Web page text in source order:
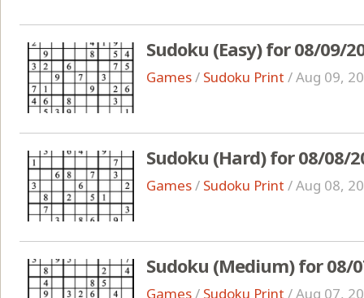
Sudoku (Easy) for 08/09/
Games/ Sudoku Print /Aug 09,
Sudoku (Hard) for 08/08/
Games/ Sudoku Print /Aug 08,
Sudoku (Medium) for 08/
Games/ Sudoku Print /Aug 07,